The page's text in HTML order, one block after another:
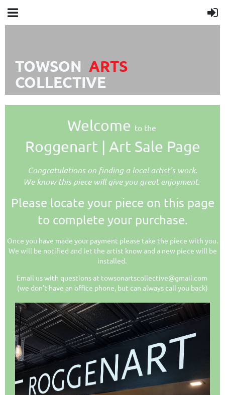
TOWSON ARTS
COLLECTIVE
Welcome to the
Roggenart | Art Sale Page
Congratulations on finding a local artist's work.
We know this piece will give you great enjoyment.
Please locate your piece on this page
to complete your purchase.
Once you have made your payment please take the piece with you.
We will be notified and let the artist know and a new piece will be
installed.
Email us with questions at towsonartscollective@gmail.com
(we don't have an office phone, but can always call you back)